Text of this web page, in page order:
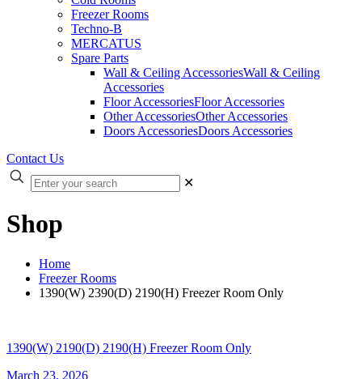
Freezer Rooms
Techno-B
MERCATUS
Spare Parts
Wall & Ceiling AccessoriesWall & Ceiling
Accessories
Floor AccessoriesFloor Accessories
Other AccessoriesOther Accessories
Doors AccessoriesDoors Accessories
Contact Us
✕
Shop
Home
Freezer Rooms
1390(W) 2390(D) 2190(H) Freezer Room Only
1390(W) 2190(D) 2190(H) Freezer Room Only
March 23, 2026